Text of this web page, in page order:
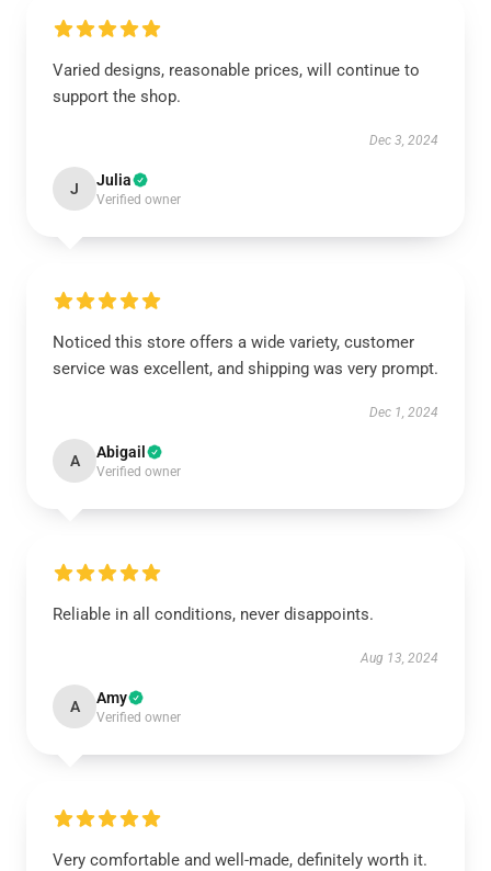
Varied designs, reasonable prices, will continue to
support the shop.
Dec 3, 2024
J Julia
Verified owner
Noticed this store offers a wide variety, customer
service was excellent, and shipping was very prompt.
Dec 1, 2024
A Abigail
Verified owner
Reliable in all conditions, never disappoints.
Aug 13, 2024
A Amy
Verified owner
Very comfortable and well-made, definitely worth it.